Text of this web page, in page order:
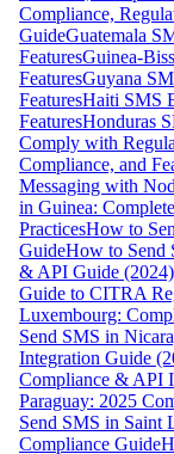
Compliance,
GuideGuatemala
FeaturesGuinea-
FeaturesGuyana
FeaturesHaiti SMS
FeaturesHonduras
Comply with
Compliance, and
Messaging with
in Guinea:
PracticesHow to
GuideHow to Send
& API Guide (2024)
Guide to CITRA
Luxembourg:
Send SMS in
Integration Guide
Compliance & API
Paraguay: 2025
Send SMS in Saint
Compliance Guide